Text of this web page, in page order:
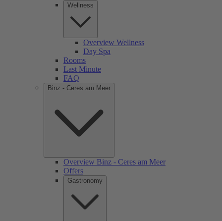
Wellness
Overview Wellness
Day Spa
Rooms
Last Minute
FAQ
Binz - Ceres am Meer
Overview Binz - Ceres am Meer
Offers
Gastronomy